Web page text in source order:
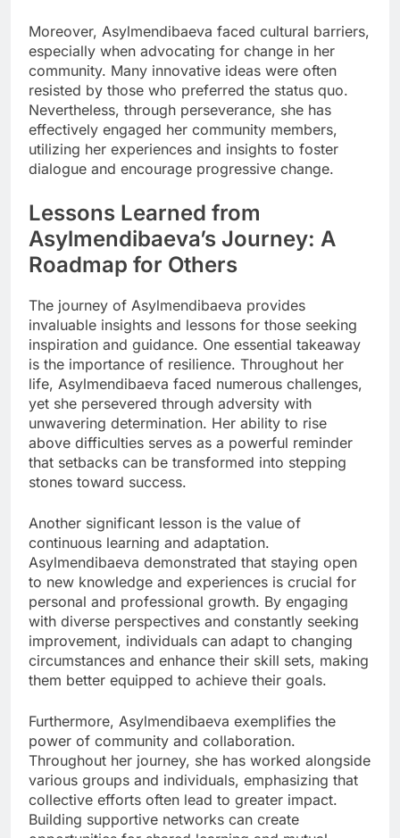
Moreover, Asylmendibaeva faced cultural barriers,
especially when advocating for change in her
community. Many innovative ideas were often
resisted by those who preferred the status quo.
Nevertheless, through perseverance, she has
effectively engaged her community members,
utilizing her experiences and insights to foster
dialogue and encourage progressive change.
Lessons Learned from
Asylmendibaeva’s Journey: A
Roadmap for Others
The journey of Asylmendibaeva provides
invaluable insights and lessons for those seeking
inspiration and guidance. One essential takeaway
is the importance of resilience. Throughout her
life, Asylmendibaeva faced numerous challenges,
yet she persevered through adversity with
unwavering determination. Her ability to rise
above difficulties serves as a powerful reminder
that setbacks can be transformed into stepping
stones toward success.
Another significant lesson is the value of
continuous learning and adaptation.
Asylmendibaeva demonstrated that staying open
to new knowledge and experiences is crucial for
personal and professional growth. By engaging
with diverse perspectives and constantly seeking
improvement, individuals can adapt to changing
circumstances and enhance their skill sets, making
them better equipped to achieve their goals.
Furthermore, Asylmendibaeva exemplifies the
power of community and collaboration.
Throughout her journey, she has worked alongside
various groups and individuals, emphasizing that
collective efforts often lead to greater impact.
Building supportive networks can create